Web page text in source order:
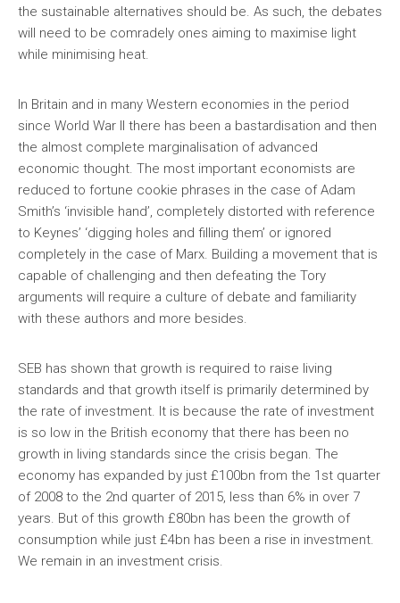
the sustainable alternatives should be. As such, the debates
will need to be comradely ones aiming to maximise light
while minimising heat.
In Britain and in many Western economies in the period
since World War II there has been a bastardisation and then
the almost complete marginalisation of advanced
economic thought. The most important economists are
reduced to fortune cookie phrases in the case of Adam
Smith’s ‘invisible hand’, completely distorted with reference
to Keynes’ ‘digging holes and filling them’ or ignored
completely in the case of Marx. Building a movement that is
capable of challenging and then defeating the Tory
arguments will require a culture of debate and familiarity
with these authors and more besides.
SEB has shown that growth is required to raise living
standards and that growth itself is primarily determined by
the rate of investment. It is because the rate of investment
is so low in the British economy that there has been no
growth in living standards since the crisis began. The
economy has expanded by just £100bn from the 1st quarter
of 2008 to the 2nd quarter of 2015, less than 6% in over 7
years. But of this growth £80bn has been the growth of
consumption while just £4bn has been a rise in investment.
We remain in an investment crisis.